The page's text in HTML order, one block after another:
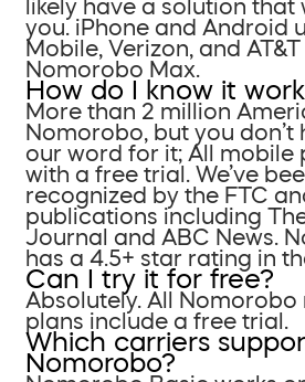
likely have a solution that
you. iPhone and Android
Mobile, Verizon, and
Nomorobo Max.
How do I know it
More than 2 million
Nomorobo, but you don’t
our word for it; All mobile
with a free trial. We’ve
recognized by the FTC
publications including
Journal and ABC News.
has a 4.5+ star rating in
Can I try it for free?
Absolutely. All Nomorobo
plans include a free trial.
Which carriers
Nomorobo?